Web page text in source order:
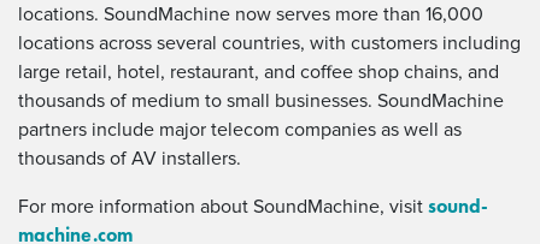
locations. SoundMachine now serves more than 16,000
locations across several countries, with customers including
large retail, hotel, restaurant, and coffee shop chains, and
thousands of medium to small businesses. SoundMachine
partners include major telecom companies as well as
thousands of AV installers.
For more information about SoundMachine, visit sound-
machine.com